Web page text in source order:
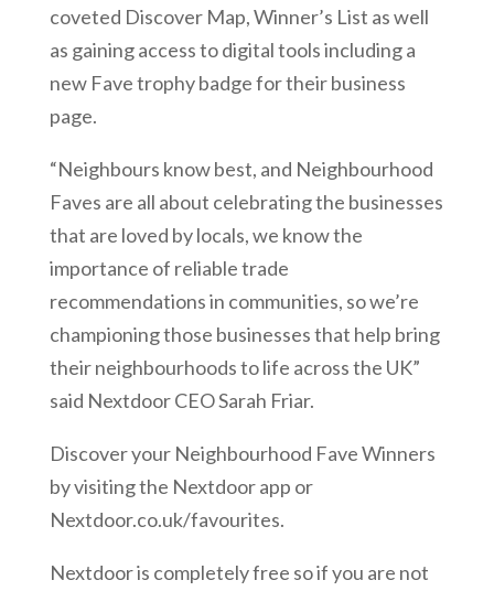
coveted Discover Map, Winner’s List as well
as gaining access to digital tools including a
new Fave trophy badge for their business
page.
“Neighbours know best, and Neighbourhood
Faves are all about celebrating the businesses
that are loved by locals, we know the
importance of reliable trade
recommendations in communities, so we’re
championing those businesses that help bring
their neighbourhoods to life across the UK”
said Nextdoor CEO Sarah Friar.
Discover your Neighbourhood Fave Winners
by visiting the Nextdoor app or
Nextdoor.co.uk/favourites.
Nextdoor is completely free so if you are not